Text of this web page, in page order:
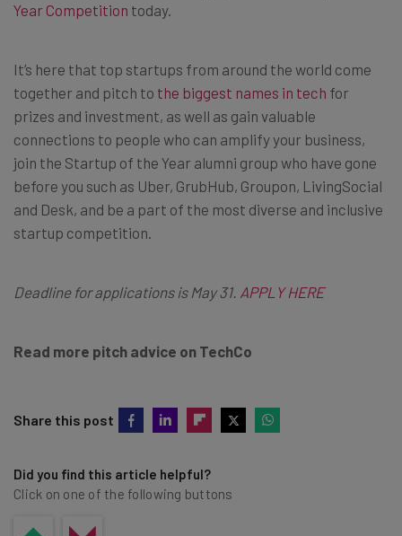
Year Competition today.
It’s here that top startups from around the world come
together and pitch to the biggest names in tech for
prizes and investment, as well as gain valuable
connections to people who can amplify your business,
join the Startup of the Year alumni group who have gone
before you such as Uber, GrubHub, Groupon, LivingSocial
and Desk, and be a part of the most diverse and inclusive
startup competition.
Deadline for applications is May 31. APPLY HERE
Read more pitch advice on TechCo
Share this post
Did you find this article helpful?
Click on one of the following buttons